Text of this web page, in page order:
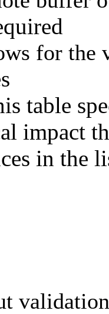
for the
table
impact
in